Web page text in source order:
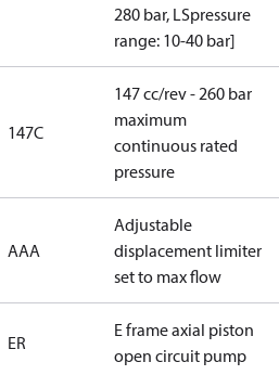
280 bar, LSpressure
range: 10-40 bar]
147C
147 cc/rev - 260 bar
maximum
continuous rated
pressure
AAA
Adjustable
displacement limiter
set to max flow
ER
E frame axial piston
open circuit pump